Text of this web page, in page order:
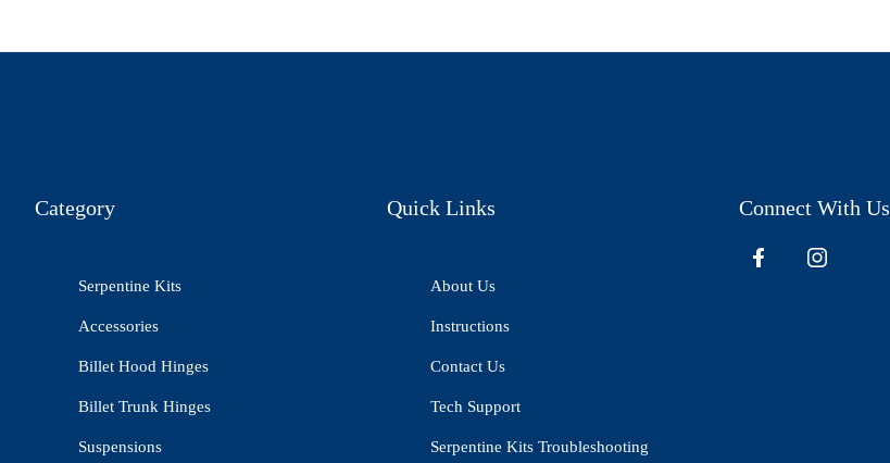
Category
Serpentine Kits
Accessories
Billet Hood Hinges
Billet Trunk Hinges
Suspensions
Quick Links
About Us
Instructions
Contact Us
Tech Support
Serpentine Kits Troubleshooting
Connect With Us